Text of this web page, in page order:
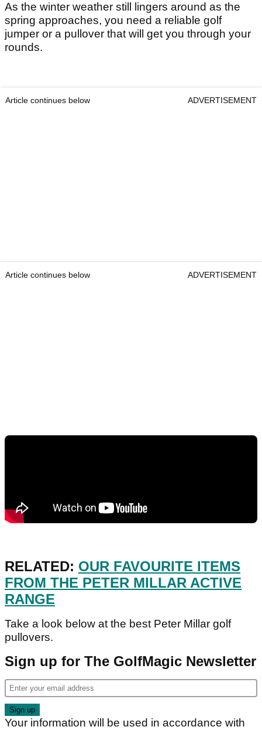
As the winter weather still lingers around as the
spring approaches, you need a reliable golf
jumper or a pullover that will get you through your
rounds.
Article continues below ADVERTISEMENT
Article continues below ADVERTISEMENT
RELATED: OUR FAVOURITE ITEMS
FROM THE PETER MILLAR ACTIVE
RANGE
Take a look below at the best Peter Millar golf
pullovers.
Sign up for The GolfMagic Newsletter
Your information will be used in accordance with